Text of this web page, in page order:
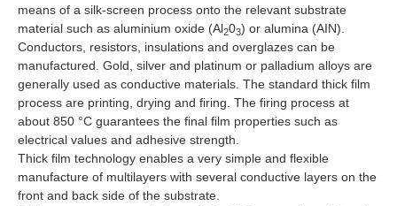
means of a silk-screen process onto the relevant substrate
material such as aluminium oxide (Al203) or alumina (AIN).
Conductors, resistors, insulations and overglazes can be
manufactured. Gold, silver and platinum or palladium alloys are
generally used as conductive materials. The standard thick film
process are printing, drying and firing. The firing process at
about 850 °C guarantees the final film properties such as
electrical values and adhesive strength.
Thick film technology enables a very simple and flexible
manufacture of multilayers with several conductive layers on the
front and back side of the substrate.